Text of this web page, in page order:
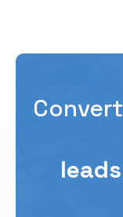
Convert
leads